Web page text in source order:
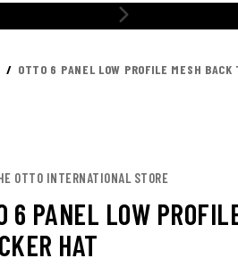
OTTO 6 PANEL LOW PROFILE MESH BACK
OTTO INTERNATIONAL STORE
6 PANEL LOW
HAT